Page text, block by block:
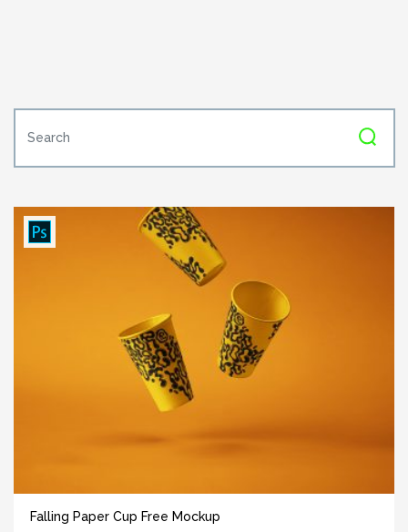
Falling Paper Cup Free Mockup